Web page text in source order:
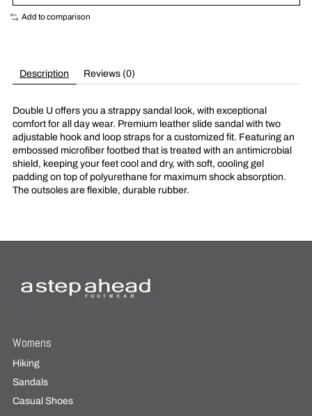
Add to comparison
Description Reviews (0)
Double U offers you a strappy sandal look, with exceptional
comfort for all day wear. Premium leather slide sandal with two
adjustable hook and loop straps for a customized fit. Featuring an
embossed microfiber footbed that is treated with an antimicrobial
shield, keeping your feet cool and dry, with soft, cooling gel
padding on top of polyurethane for maximum shock absorption.
The outsoles are flexible, durable rubber.
Womens
Hiking
Sandals
Casual Shoes